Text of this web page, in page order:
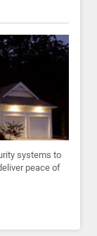
systems to
peace of